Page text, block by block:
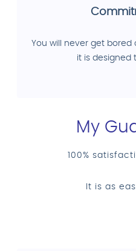
You will never get bored
it is designed
My
100%
It is as